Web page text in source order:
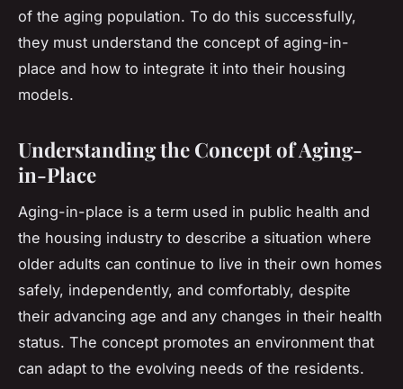
of the aging population. To do this successfully,
they must understand the concept of aging-in-
place and how to integrate it into their housing
models.
Understanding the Concept of Aging-
in-Place
Aging-in-place is a term used in public health and
the housing industry to describe a situation where
older adults can continue to live in their own homes
safely, independently, and comfortably, despite
their advancing age and any changes in their health
status. The concept promotes an environment that
can adapt to the evolving needs of the residents.